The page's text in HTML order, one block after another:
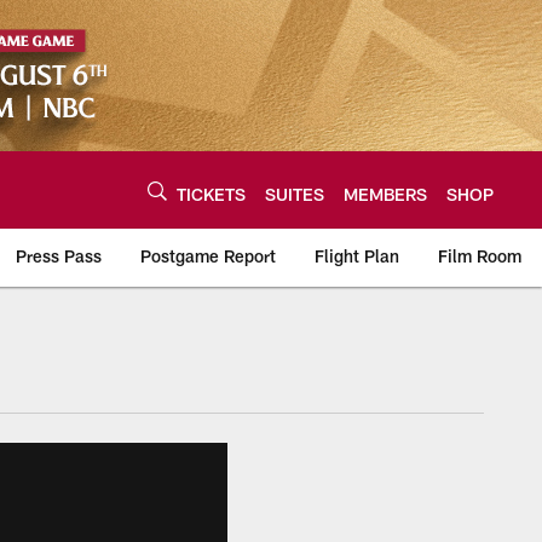
TICKETS SUITES MEMBERS SHOP
Press Pass Postgame Report Flight Plan Film Room